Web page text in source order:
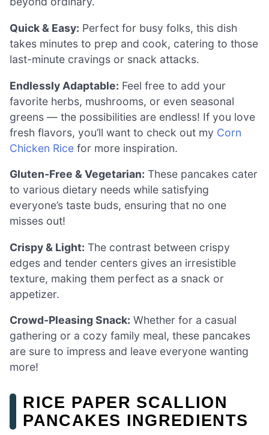
Quick & Easy: Perfect for busy folks, this dish
takes minutes to prep and cook, catering to those
last-minute cravings or snack attacks.
Endlessly Adaptable: Feel free to add your
favorite herbs, mushrooms, or even seasonal
greens — the possibilities are endless! If you love
fresh flavors, you’ll want to check out my Corn
Chicken Rice for more inspiration.
Gluten-Free & Vegetarian: These pancakes cater
to various dietary needs while satisfying
everyone’s taste buds, ensuring that no one
misses out!
Crispy & Light: The contrast between crispy
edges and tender centers gives an irresistible
texture, making them perfect as a snack or
appetizer.
Crowd-Pleasing Snack: Whether for a casual
gathering or a cozy family meal, these pancakes
are sure to impress and leave everyone wanting
more!
RICE PAPER SCALLION
PANCAKES INGREDIENTS